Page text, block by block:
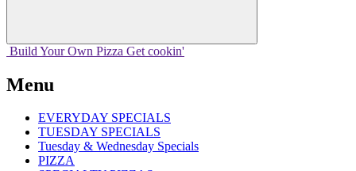
Build Your Own Pizza Get cookin'
Menu
EVERYDAY SPECIALS
TUESDAY SPECIALS
Tuesday & Wednesday Specials
PIZZA